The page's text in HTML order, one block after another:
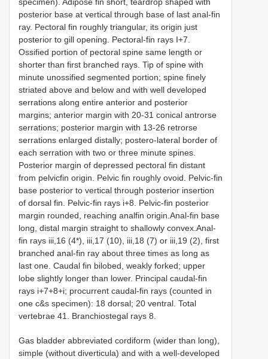
posterior base at vertical through base of last anal-fin
ray. Pectoral fin roughly triangular, its origin just
posterior to gill opening. Pectoral-fin rays I+7.
Ossified portion of pectoral spine same length or
shorter than first branched rays. Tip of spine with
minute unossified segmented portion; spine finely
striated above and below and with well developed
serrations along entire anterior and posterior
margins; anterior margin with 20-31 conical antrorse
serrations; posterior margin with 13-26 retrorse
serrations enlarged distally; postero-lateral border of
each serration with two or three minute spines.
Posterior margin of depressed pectoral fin distant
from pelvicfin origin. Pelvic fin roughly ovoid. Pelvic-fin
base posterior to vertical through posterior insertion
of dorsal fin. Pelvic-fin rays i+8. Pelvic-fin posterior
margin rounded, reaching analfin origin.Anal-fin base
long, distal margin straight to shallowly convex.Anal-
fin rays iii,16 (4*), iii,17 (10), iii,18 (7) or iii,19 (2), first
branched anal-fin ray about three times as long as
last one. Caudal fin bilobed, weakly forked; upper
lobe slightly longer than lower. Principal caudal-fin
rays i+7+8+i; procurrent caudal-fin rays (counted in
one c&s specimen): 18 dorsal; 20 ventral. Total
vertebrae 41. Branchiostegal rays 8.
Gas bladder abbreviated cordiform (wider than long),
simple (without diverticula) and with a well-developed